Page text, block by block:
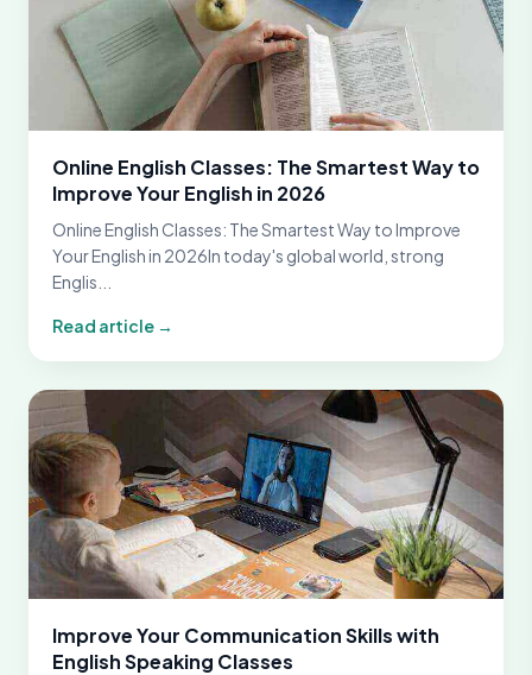
Online English Classes: The Smartest Way to
Improve Your English in 2026
Online English Classes: The Smartest Way to Improve
Your English in 2026In today's global world, strong
Englis...
Read article →
Improve Your Communication Skills with
English Speaking Classes